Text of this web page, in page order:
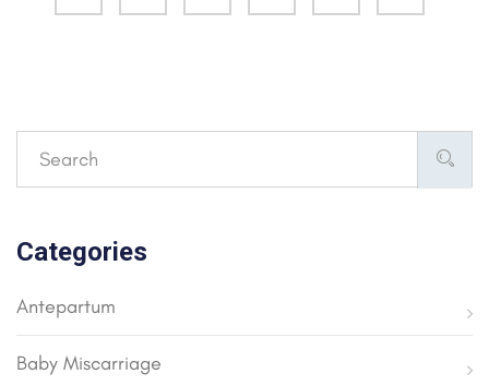
Categories
Antepartum
Baby Miscarriage